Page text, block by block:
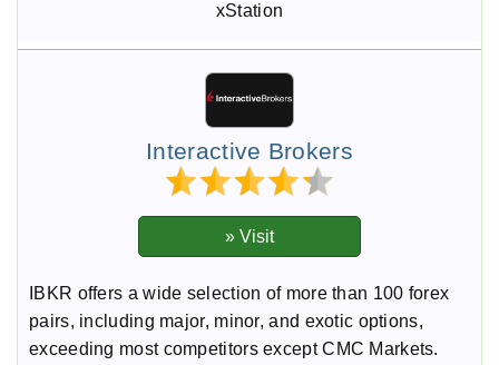
xStation
Interactive Brokers
IBKR offers a wide selection of more than 100 forex
pairs, including major, minor, and exotic options,
exceeding most competitors except CMC Markets.